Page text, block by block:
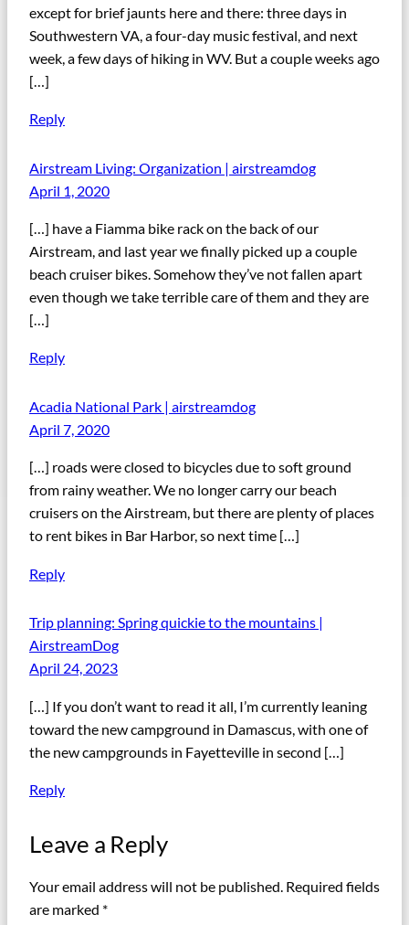
except for brief jaunts here and there: three days in
Southwestern VA, a four-day music festival, and next
week, a few days of hiking in WV. But a couple weeks ago
[…]
Reply
Airstream Living: Organization | airstreamdog
April 1, 2020
[…] have a Fiamma bike rack on the back of our
Airstream, and last year we finally picked up a couple
beach cruiser bikes. Somehow they’ve not fallen apart
even though we take terrible care of them and they are
[…]
Reply
Acadia National Park | airstreamdog
April 7, 2020
[…] roads were closed to bicycles due to soft ground
from rainy weather. We no longer carry our beach
cruisers on the Airstream, but there are plenty of places
to rent bikes in Bar Harbor, so next time […]
Reply
Trip planning: Spring quickie to the mountains |
AirstreamDog
April 24, 2023
[…] If you don’t want to read it all, I’m currently leaning
toward the new campground in Damascus, with one of
the new campgrounds in Fayetteville in second […]
Reply
Leave a Reply
Your email address will not be published. Required fields
are marked *